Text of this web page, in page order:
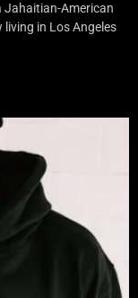
Jahaitian-American
in Los Angeles